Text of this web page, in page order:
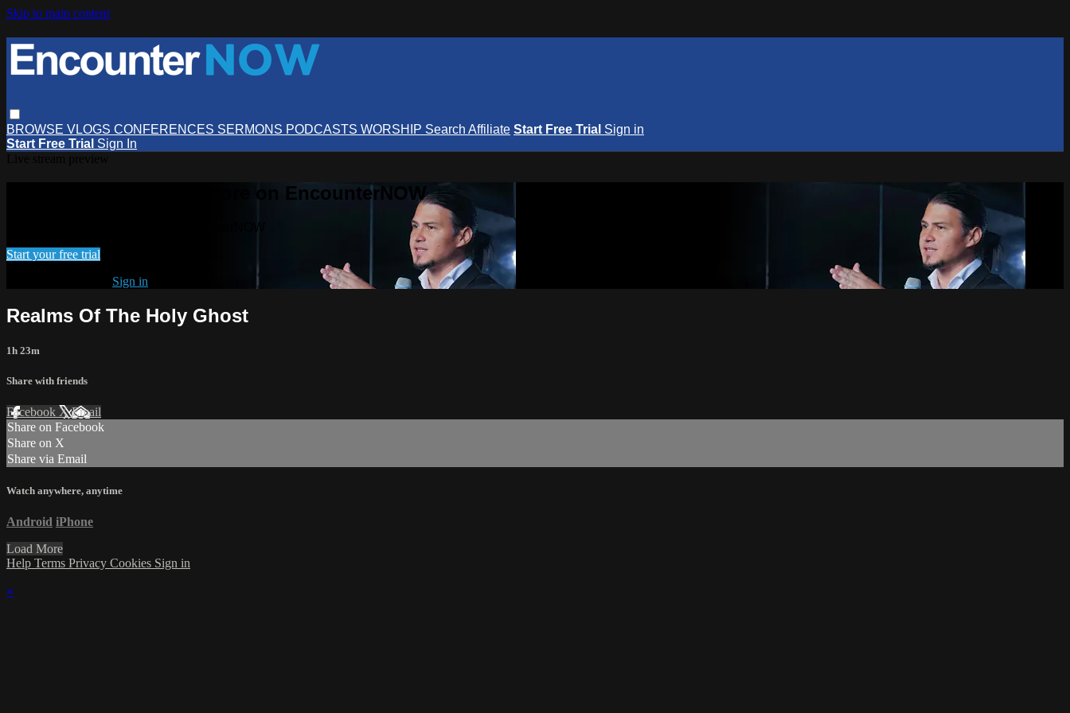
Skip to main content
BROWSE VLOGS CONFERENCES SERMONS PODCASTS WORSHIP Search Affiliate Start Free Trial Sign in
Start Free Trial Sign In
Watch this video and more on EncounterNOW
Watch this video and more on EncounterNOW
Start your free trial
Sign in
Realms Of The Holy Ghost
1h 23m
Share with friends
Facebook XEmail
Share on Facebook
Share on X
Share via Email
Watch anywhere, anytime
Android iPhone
Load More
Help Terms Privacy Cookies Sign in
×